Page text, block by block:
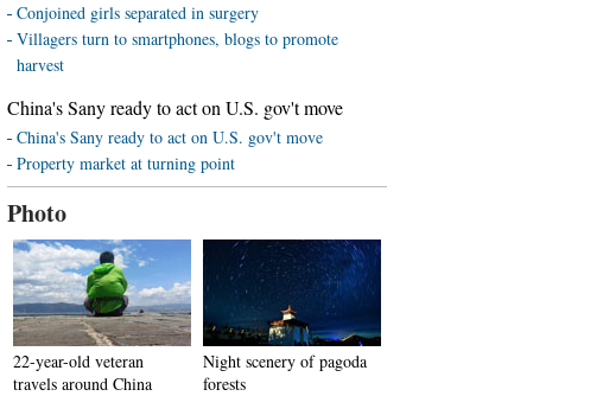
Conjoined girls separated in surgery
Villagers turn to smartphones, blogs to promote
harvest
China's Sany ready to act on U.S. gov't move
China's Sany ready to act on U.S. gov't move
Property market at turning point
Photo
22-year-old veteran
travels around China
Night scenery of pagoda
forests